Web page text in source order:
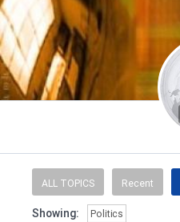
ALL TOPICS Recent
Showing: Politics